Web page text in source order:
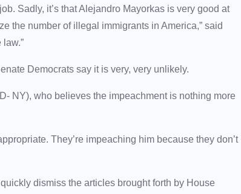
Sadly, it’s that Alejandro Mayorkas is very good at
the number of illegal immigrants in America,” said
Democrats say it is very, very unlikely.
NY), who believes the impeachment is nothing more
They’re impeaching him because they don’t
dismiss the articles brought forth by House